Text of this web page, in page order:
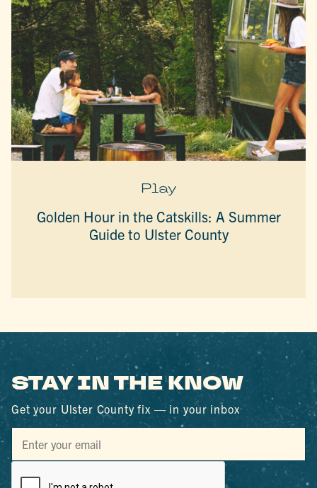
Play
Golden Hour in the Catskills: A Summer
Guide to Ulster County
STAY IN THE KNOW
Get your Ulster County fix — in your inbox